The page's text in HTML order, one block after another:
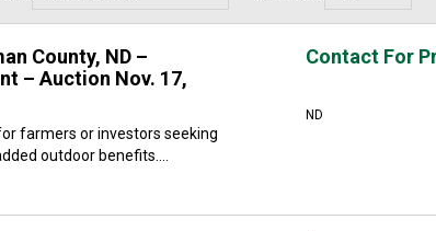
County, ND –
– Auction Nov. 17,
farmers or investors seeking
outdoor benefits....
Contact For
ND